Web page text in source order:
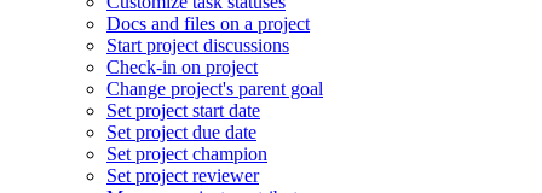
Docs and files on a project
Start project discussions
Check-in on project
Change project's parent goal
Set project start date
Set project due date
Set project champion
Set project reviewer